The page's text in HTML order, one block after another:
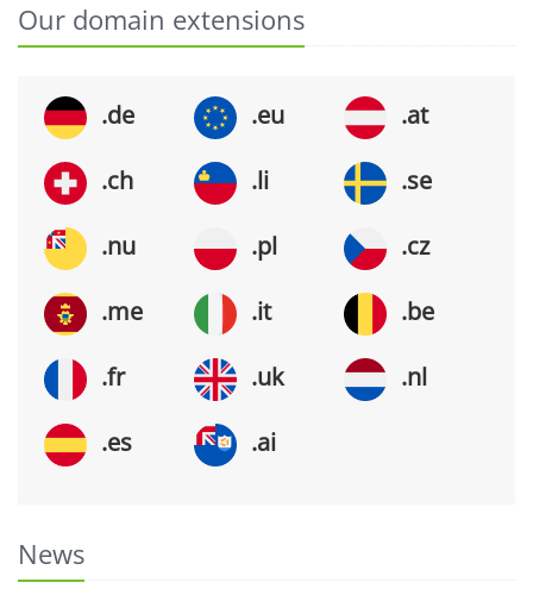
Our domain extensions
.de .eu .at
.ch .li .se
.nu .pl .cz
.me .it .be
.fr .uk .nl
.es .ai
News